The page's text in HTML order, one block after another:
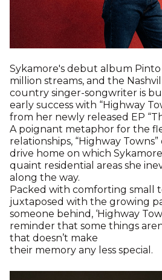
Sykamore's debut album Pinto
million streams, and the
country singer-songwriter is
early success with “Highway
from her newly released EP
A poignant metaphor for the
relationships, “Highway
drive home on which
quaint residential areas she
along the way.
Packed with comforting small
juxtaposed with the growing
someone behind, ‘Highway
reminder that some things
that doesn’t make
their memory any less special.